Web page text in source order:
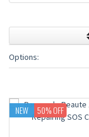
Options:
NEW 50% OFF